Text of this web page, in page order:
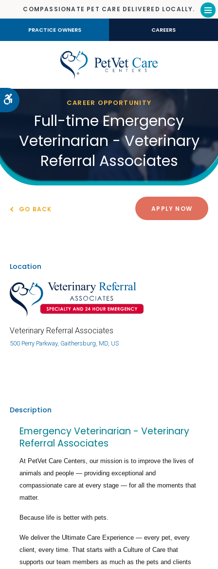
Accessible Version
COMPASSIONATE PET CARE DELIVERED LOCALLY.
PRACTICE OWNERS CAREERS
CAREER OPPORTUNITY
Full-time Emergency
Veterinarian - Veterinary
Referral Associates
GO BACK APPLY NOW
Location
Veterinary Referral Associates
500 Perry Parkway, Gaithersburg, MD, US
Description
Emergency Veterinarian - Veterinary
Referral Associates
At PetVet Care Centers, our mission is to improve the lives of
animals and people — providing exceptional and
compassionate care at every stage — for all the moments that
matter.
Because life is better with pets.
We deliver the Ultimate Care Experience — every pet, every
client, every time. That starts with a Culture of Care that
supports our team members as much as the pets and clients